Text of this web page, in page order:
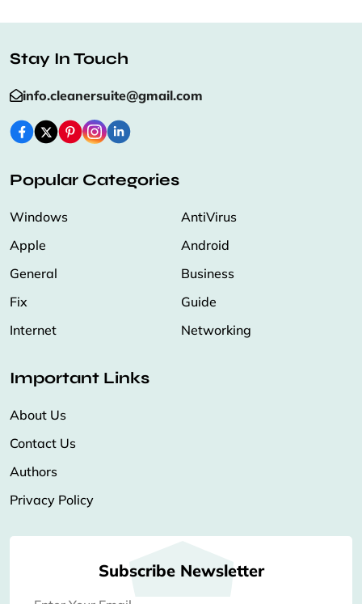
Stay In Touch
info.cleanersuite@gmail.com
Popular Categories
Windows
AntiVirus
Apple
Android
General
Business
Fix
Guide
Internet
Networking
Important Links
About Us
Contact Us
Authors
Privacy Policy
Subscribe Newsletter